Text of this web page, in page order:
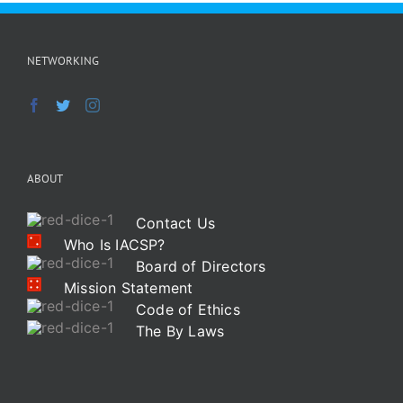
NETWORKING
ABOUT
Contact Us
Who Is IACSP?
Board of Directors
Mission Statement
Code of Ethics
The By Laws